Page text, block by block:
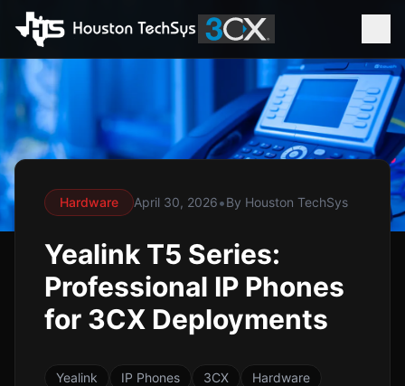
Hardware April 30, 2026•By Houston TechSys
Yealink T5 Series:
Professional IP Phones
for 3CX Deployments
Yealink IP Phones 3CX
Hardware